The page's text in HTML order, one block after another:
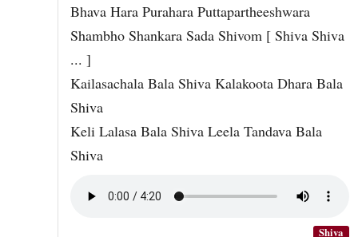
Bhava Hara Purahara Puttapartheeshwara
Shambho Shankara Sada Shivom [ Shiva Shiva
... ]
Kailasachala Bala Shiva Kalakoota Dhara Bala
Shiva
Keli Lalasa Bala Shiva Leela Tandava Bala
Shiva
Shiva